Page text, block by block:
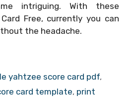
intriguing. With these
Free, currently you can
the headache.
yahtzee score card pdf,
card template, print